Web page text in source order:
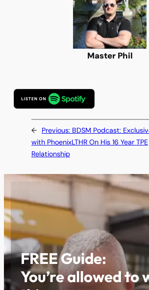
Master Phil
← Previous: BDSM Podcast:
with PhoenixLTHR On His 16 Year TPE
Relationship
FREE Guide:
You’re allowed to